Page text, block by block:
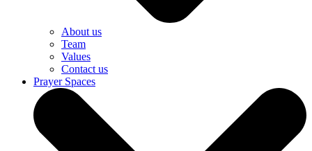
About us
Team
Values
Contact us
Prayer Spaces